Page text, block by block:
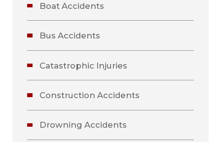
Boat Accidents
Bus Accidents
Catastrophic Injuries
Construction Accidents
Drowning Accidents